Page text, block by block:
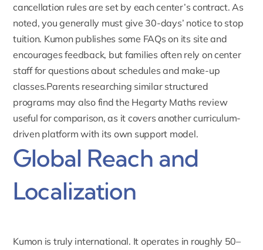
cancellation rules are set by each center’s contract. As
noted, you generally must give 30-days’ notice to stop
tuition. Kumon publishes some FAQs on its site and
encourages feedback, but families often rely on center
staff for questions about schedules and make-up
classes.Parents researching similar structured
programs may also find the Hegarty Maths review
useful for comparison, as it covers another curriculum-
driven platform with its own support model.
Global Reach and
Localization
Kumon is truly international. It operates in roughly 50–